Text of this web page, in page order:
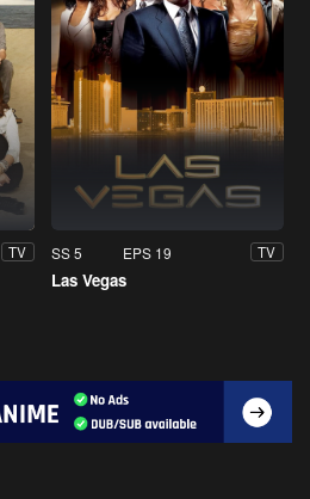
TV SS 5 EPS 19 TV
Las Vegas